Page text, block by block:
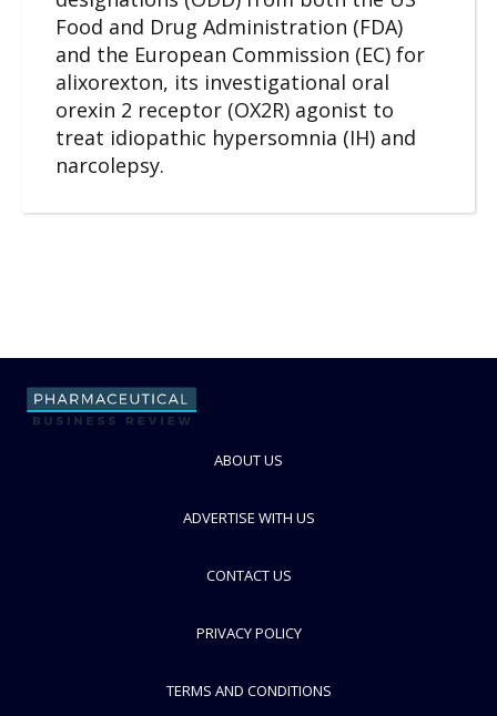
Food and Drug Administration (FDA)
and the European Commission (EC) for
alixorexton, its investigational oral
orexin 2 receptor (OX2R) agonist to
treat idiopathic hypersomnia (IH) and
narcolepsy.
ABOUT US
ADVERTISE WITH US
CONTACT US
PRIVACY POLICY
TERMS AND CONDITIONS